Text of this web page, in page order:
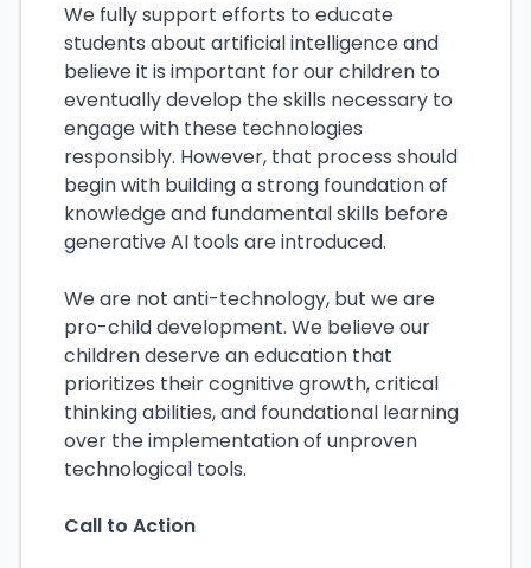
We fully support efforts to educate
students about artificial intelligence and
believe it is important for our children to
eventually develop the skills necessary to
engage with these technologies
responsibly. However, that process should
begin with building a strong foundation of
knowledge and fundamental skills before
generative AI tools are introduced.
We are not anti-technology, but we are
pro-child development. We believe our
children deserve an education that
prioritizes their cognitive growth, critical
thinking abilities, and foundational learning
over the implementation of unproven
technological tools.
Call to Action